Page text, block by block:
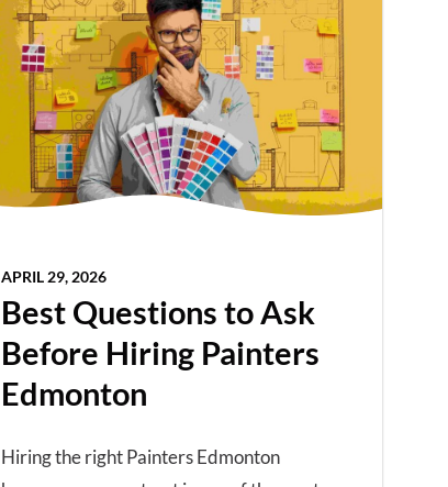
APRIL 29, 2026
Best Questions to Ask
Before Hiring Painters
Edmonton
Hiring the right Painters Edmonton